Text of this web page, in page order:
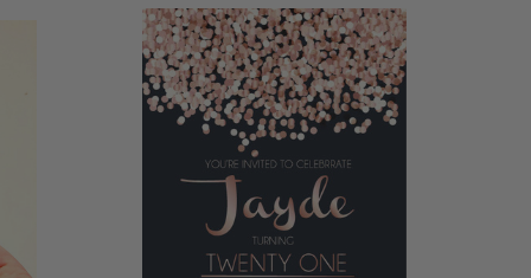
invitation in this
Gatsby, and more),
a low-key BBQ or
Whether your event
bash? Start it off with